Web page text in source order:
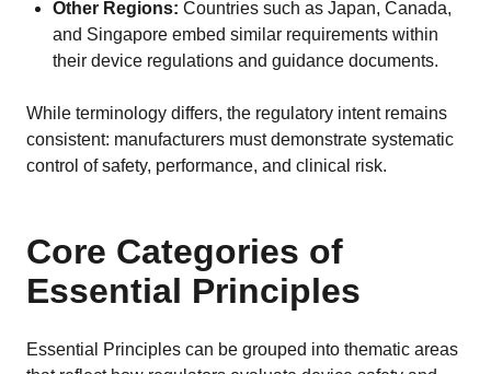
Other Regions: Countries such as Japan, Canada,
and Singapore embed similar requirements within
their device regulations and guidance documents.
While terminology differs, the regulatory intent remains
consistent: manufacturers must demonstrate systematic
control of safety, performance, and clinical risk.
Core Categories of
Essential Principles
Essential Principles can be grouped into thematic areas